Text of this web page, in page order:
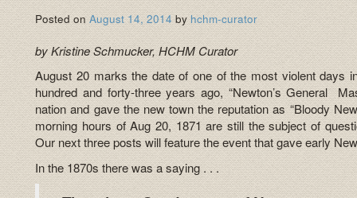
Posted onAugust 14, 2014 byhchm-curator
by Kristine Schmucker, HCHM Curator
August 20 marks the date of one of the most violent days
hundred and forty-three years ago, “Newton’s General
nation and gave the new town the reputation as “Bloody
morning hours of Aug 20, 1871 are still the subject of
Our next three posts will feature the event that gave early
In the 1870s there was a saying . . .